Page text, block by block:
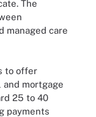
The
managed care
to offer
mortgage
25 to 40
payments